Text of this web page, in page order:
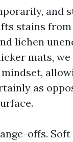
and
stains
lichen
mats,
as
offs.